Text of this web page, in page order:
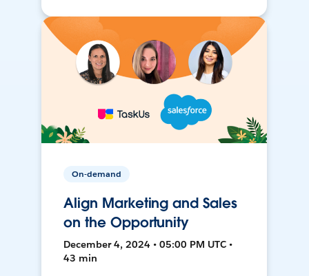
On-demand
Align Marketing and Sales
on the Opportunity
December 4, 2024 • 05:00 PM UTC •
43 min